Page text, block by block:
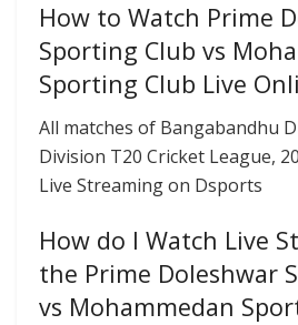
How to Watch Prime
Sporting Club vs
Sporting Club Live
All matches of Bangabandhu
Division T20 Cricket League,
Live Streaming on Dsports
How do I Watch Live
the Prime Doleshwar
vs Mohammedan